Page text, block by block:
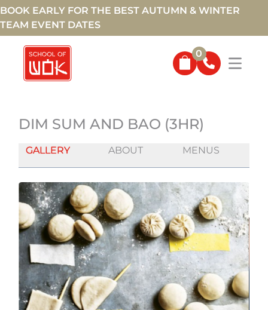
BOOK EARLY FOR THE BEST AUTUMN & WINTER
TEAM EVENT DATES
0
DIM SUM AND BAO (3HR)
GALLERY ABOUT MENUS